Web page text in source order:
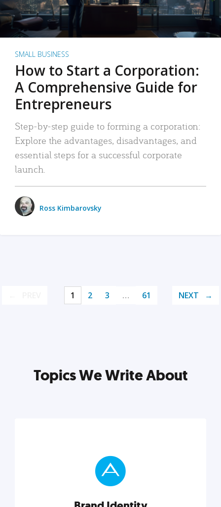
SMALL BUSINESS
How to Start a Corporation:
A Comprehensive Guide for
Entrepreneurs
Step-by-step guide to forming a corporation:
Explore the advantages, disadvantages, and
essential steps for a successful corporate
launch.
Ross Kimbarovsky
1 2 3 … 61 NEXT
Topics We Write About